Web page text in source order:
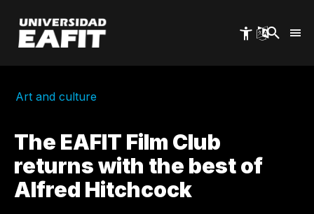
main
content
Art and culture
The EAFIT Film Club
returns with the best of
Alfred Hitchcock